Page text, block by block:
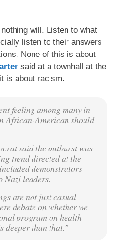
will. Listen to what
listen to their answers
None of this is about
said at a townhall at the
is about racism.
feeling among many in
African-American should
said the outburst was
trend directed at the
demonstrators
Nazi leaders.
are not just casual
debate on whether we
program on health
deeper than that.”